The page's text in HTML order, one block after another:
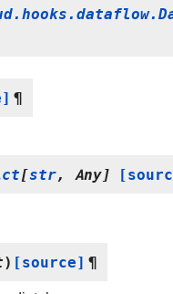
¶
[str, Any]
) [source] ¶